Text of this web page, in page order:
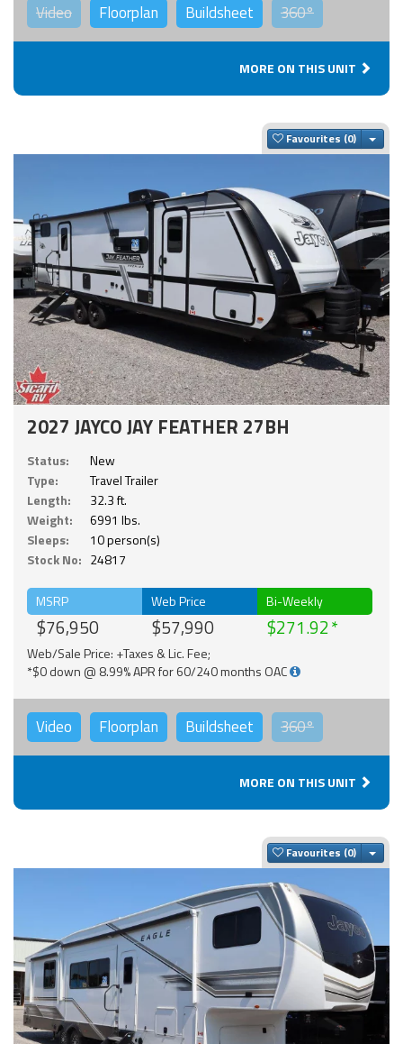
Video Floorplan Buildsheet 360°
MORE ON THIS UNIT
Favourites
2027 JAYCO JAY FEATHER 27BH
Status:
New
Type:
Travel Trailer
Length:
32.3 ft.
Weight:
6991 lbs.
Sleeps:
10 person(s)
Stock No: 24817
MSRP
$76,950
Web Price
$57,990
Bi-Weekly
$271.92
Web/Sale Price: +Taxes & Lic. Fee;
*$0 down @ 8.99% APR for 60/240 months OAC
Video Floorplan Buildsheet 360°
MORE ON THIS UNIT
Favourites